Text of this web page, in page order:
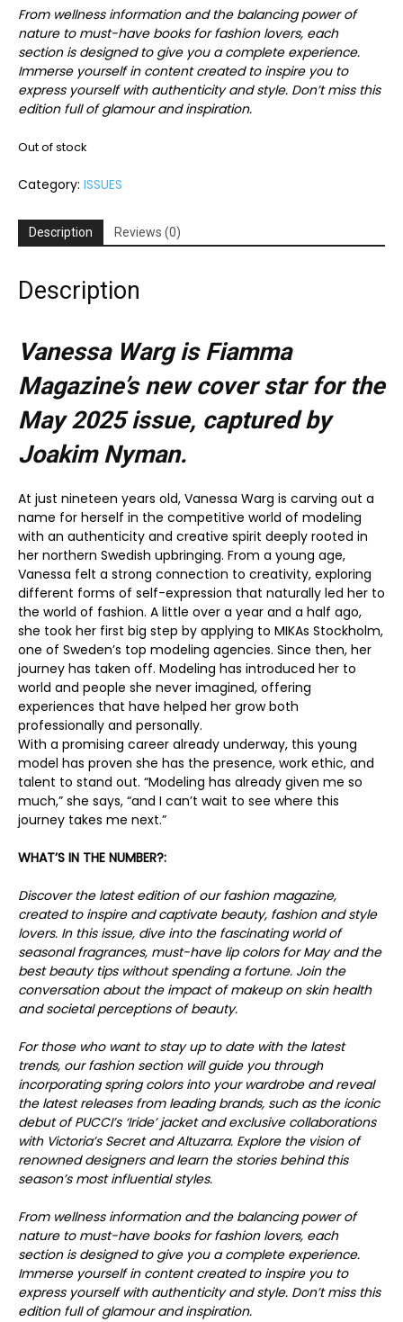
From wellness information and the balancing power of
nature to must-have books for fashion lovers, each
section is designed to give you a complete experience.
Immerse yourself in content created to inspire you to
express yourself with authenticity and style. Don’t miss this
edition full of glamour and inspiration.
Out of stock
Category: ISSUES
Description Reviews (0)
Description
Vanessa Warg is Fiamma
Magazine’s new cover star for the
May 2025issue, captured by
Joakim Nyman.
At just nineteen years old, Vanessa Warg is carving out a
name for herself in the competitive world of modeling
with an authenticity and creative spirit deeply rooted in
her northern Swedish upbringing. From a young age,
Vanessa felt a strong connection to creativity, exploring
different forms of self-expression that naturally led her to
the world of fashion. A little over a year and a half ago,
she took her first big step by applying to MIKAs Stockholm,
one of Sweden’s top modeling agencies. Since then, her
journey has taken off. Modeling has introduced her to
world and people she never imagined, offering
experiences that have helped her grow both
professionally and personally.
With a promising career already underway, this young
model has proven she has the presence, work ethic, and
talent to stand out. “Modeling has already given me so
much,” she says, “and I can’t wait to see where this
journey takes me next.”
WHAT’S IN THE NUMBER?:
Discover the latest edition of our fashion magazine,
created to inspire and captivate beauty, fashion and style
lovers. In this issue, dive into the fascinating world of
seasonal fragrances, must-have lip colors for May and the
best beauty tips without spending a fortune. Join the
conversation about the impact of makeup on skin health
and societal perceptions of beauty.
For those who want to stay up to date with the latest
trends, our fashion section will guide you through
incorporating spring colors into your wardrobe and reveal
the latest releases from leading brands, such as the iconic
debut of PUCCI’s ‘Iride’ jacket and exclusive collaborations
with Victoria’s Secret and Altuzarra. Explore the vision of
renowned designers and learn the stories behind this
season’s most influential styles.
From wellness information and the balancing power of
nature to must-have books for fashion lovers, each
section is designed to give you a complete experience.
Immerse yourself in content created to inspire you to
express yourself with authenticity and style. Don’t miss this
edition full of glamour and inspiration.